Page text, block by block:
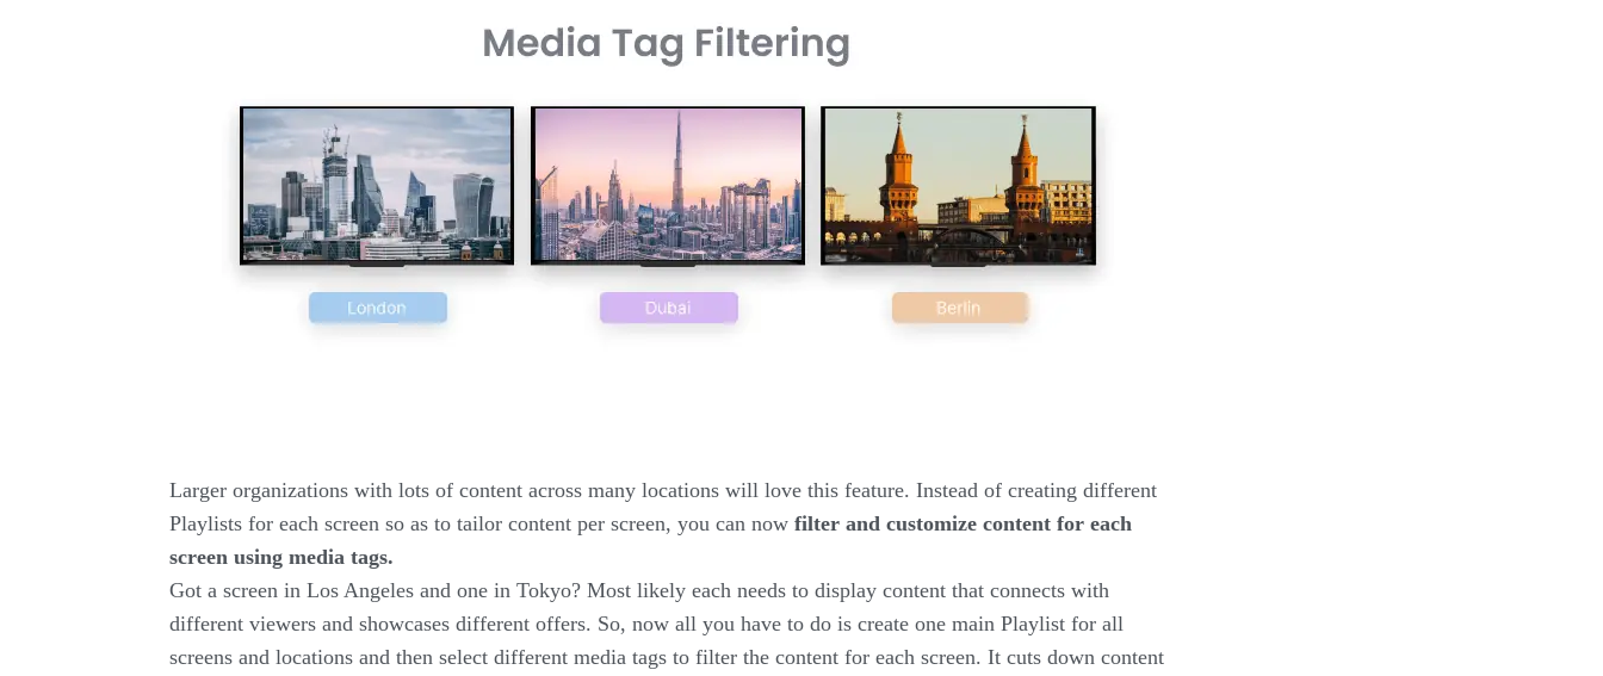
Larger organizations with lots of content across many locations will love this feature. Instead of creating different
Playlists for each screen so as to tailor content per screen, you can now filter and customize content for each
screen using media tags.
Got a screen in Los Angeles and one in Tokyo? Most likely each needs to display content that connects with
different viewers and showcases different offers. So, now all you have to do is create one main Playlist for all
screens and locations and then select different media tags to filter the content for each screen. It cuts down content